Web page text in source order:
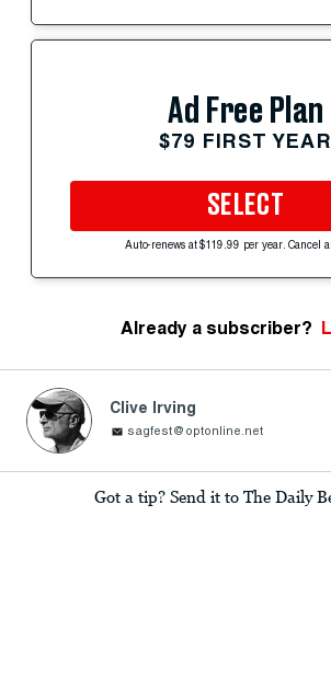
Ad Free Plan
$79 FIRST YEAR
SELECT
Auto-renews at $119.99 per year. Cancel
Already a subscriber?
Clive Irving
sagfest@optonline.net
Got a tip? Send it to The Daily